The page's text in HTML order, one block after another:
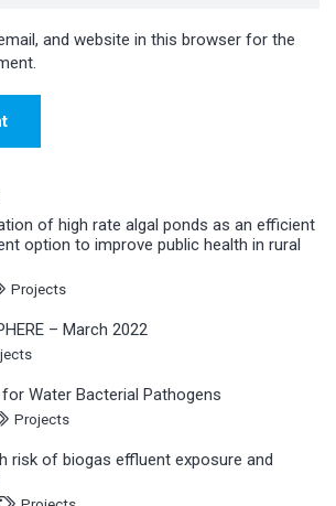
and website in this browser for the
of high rate algal ponds as an efficient
option to improve public health in rural
Projects
– March 2022
Water Bacterial Pathogens
Projects
risk of biogas effluent exposure and